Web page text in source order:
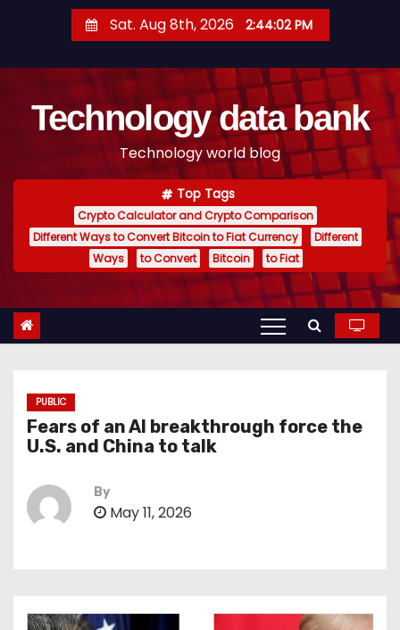
t
Sat. Aug 8th, 2026 2:44:03 PM
Technology data bank
Technology world blog
Top Tags
Crypto Calculator and Crypto Comparison
Different Ways to Convert Bitcoin to Fiat Currency
Different
Ways
to Convert Bitcoin to Fiat
PUBLIC
Fears of an AI breakthrough force the
U.S. and China to talk
By
May 11, 2026